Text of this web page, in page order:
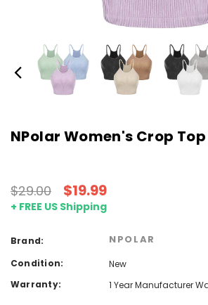
NPolar Women's Crop
$29.00 $19.99
+ FREE US Shipping
Brand: NPOLAR
Condition:
New
Warranty:
1 Year Manufacturer